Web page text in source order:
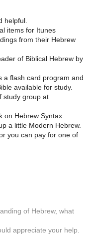
helpful.
items for Itunes
from their Hebrew
of Biblical Hebrew by
a flash card program and
available for study.
study group at
on Hebrew Syntax.
a little Modern Hebrew.
you can pay for one of
of Hebrew, what
appreciate your help.